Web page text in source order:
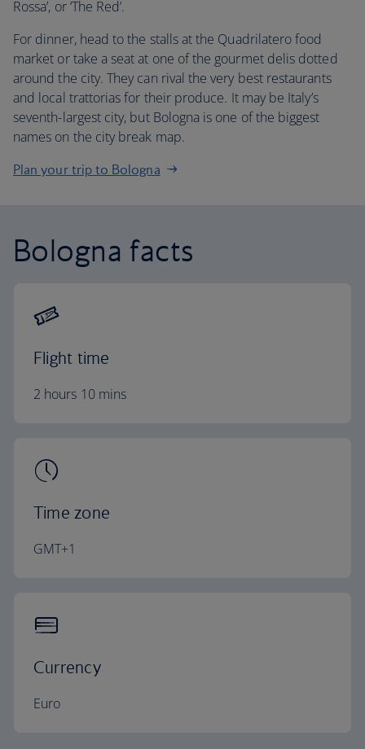
Rossa’, or ‘The Red’.
For dinner, head to the stalls at the Quadrilatero food
market or take a seat at one of the gourmet delis dotted
around the city. They can rival the very best restaurants
and local trattorias for their produce. It may be Italy’s
seventh-largest city, but Bologna is one of the biggest
names on the city break map.
Plan your trip to Bologna
Bologna facts
Flight time
2 hours 10 mins
Time zone
GMT+1
Currency
Euro